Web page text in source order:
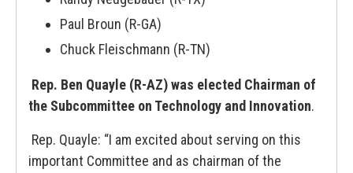
Paul Broun (R-GA)
Chuck Fleischmann (R-TN)
Rep. Ben Quayle (R-AZ) was elected Chairman of
the Subcommittee on Technology and Innovation.
Rep. Quayle: “I am excited about serving on this
important Committee and as chairman of the